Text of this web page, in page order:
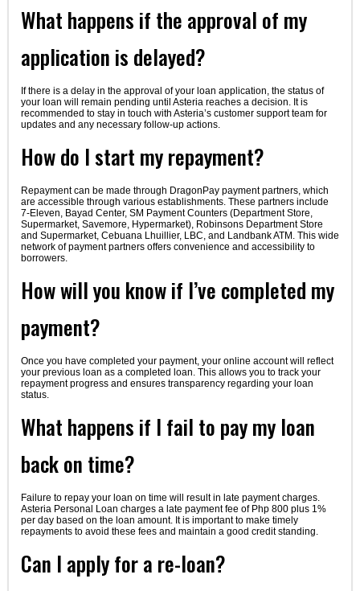
What happens if the approval of my
application is delayed?
If there is a delay in the approval of your loan application, the status of
your loan will remain pending until Asteria reaches a decision. It is
recommended to stay in touch with Asteria’s customer support team for
updates and any necessary follow-up actions.
How do I start my repayment?
Repayment can be made through DragonPay payment partners, which
are accessible through various establishments. These partners include
7-Eleven, Bayad Center, SM Payment Counters (Department Store,
Supermarket, Savemore, Hypermarket), Robinsons Department Store
and Supermarket, Cebuana Lhuillier, LBC, and Landbank ATM. This wide
network of payment partners offers convenience and accessibility to
borrowers.
How will you know if I’ve completed my
payment?
Once you have completed your payment, your online account will reflect
your previous loan as a completed loan. This allows you to track your
repayment progress and ensures transparency regarding your loan
status.
What happens if I fail to pay my loan
back on time?
Failure to repay your loan on time will result in late payment charges.
Asteria Personal Loan charges a late payment fee of Php 800 plus 1%
per day based on the loan amount. It is important to make timely
repayments to avoid these fees and maintain a good credit standing.
Can I apply for a re-loan?